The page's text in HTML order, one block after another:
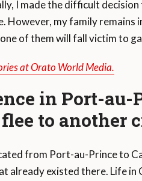
I made the difficult
However, my family remains
of them will fall victim to
at Orato World Media.
in Port-
to another
from Port-au-Prince to
already existed there. Life